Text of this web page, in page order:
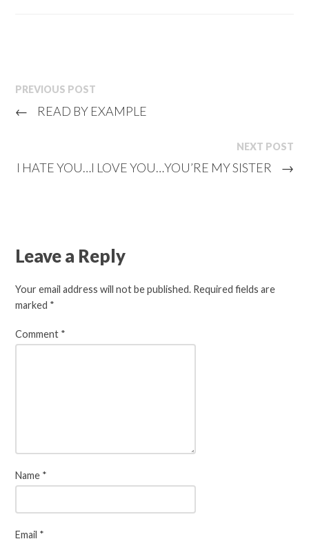
PREVIOUS POST
← READ BY EXAMPLE
NEXT POST
I HATE YOU…I LOVE YOU…YOU’RE MY SISTER →
Leave a Reply
Your email address will not be published. Required fields are
marked *
Comment *
Name *
Email *